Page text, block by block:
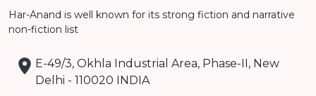
Detail
Har-Anand is well known for its strong fiction and narrative
non-fiction list
E-49/3, Okhla Industrial Area, Phase-II, New
Delhi - 110020 INDIA